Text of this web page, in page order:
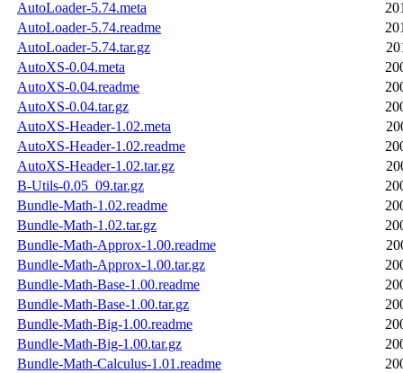
AutoLoader-5.74.meta
AutoLoader-5.74.readme
AutoLoader-5.74.tar.gz
AutoXS-0.04.meta
AutoXS-0.04.readme
AutoXS-0.04.tar.gz
AutoXS-Header-1.02.meta
AutoXS-Header-1.02.readme
AutoXS-Header-1.02.tar.gz
B-Utils-0.05_09.tar.gz
Bundle-Math-1.02.readme
Bundle-Math-1.02.tar.gz
Bundle-Math-Approx-1.00.readme
Bundle-Math-Approx-1.00.tar.gz
Bundle-Math-Base-1.00.readme
Bundle-Math-Base-1.00.tar.gz
Bundle-Math-Big-1.00.readme
Bundle-Math-Big-1.00.tar.gz
Bundle-Math-Calculus-1.01.readme